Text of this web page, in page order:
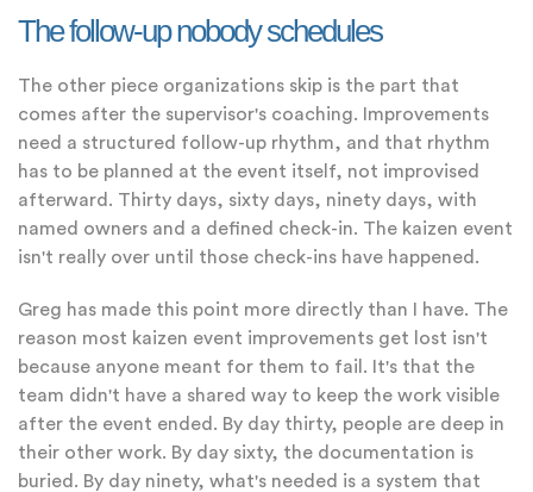
The follow-up nobody schedules
The other piece organizations skip is the part that
comes after the supervisor's coaching. Improvements
need a structured follow-up rhythm, and that rhythm
has to be planned at the event itself, not improvised
afterward. Thirty days, sixty days, ninety days, with
named owners and a defined check-in. The kaizen event
isn't really over until those check-ins have happened.
Greg has made this point more directly than I have. The
reason most kaizen event improvements get lost isn't
because anyone meant for them to fail. It's that the
team didn't have a shared way to keep the work visible
after the event ended. By day thirty, people are deep in
their other work. By day sixty, the documentation is
buried. By day ninety, what's needed is a system that